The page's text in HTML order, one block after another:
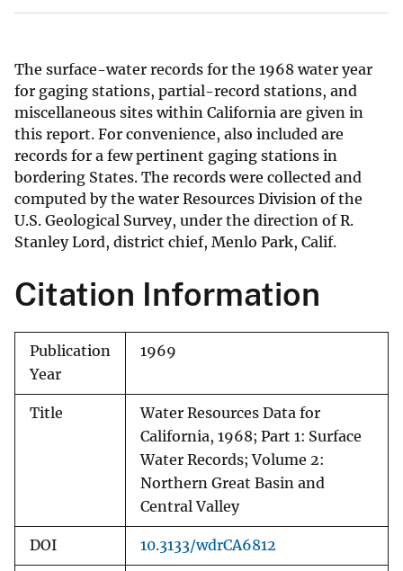
The surface-water records for the 1968 water year
for gaging stations, partial-record stations, and
miscellaneous sites within California are given in
this report. For convenience, also included are
records for a few pertinent gaging stations in
bordering States. The records were collected and
computed by the water Resources Division of the
U.S. Geological Survey, under the direction of R.
Stanley Lord, district chief, Menlo Park, Calif.
Citation Information
Publication
Year
1969
Title
Water Resources Data for
California, 1968; Part 1: Surface
Water Records; Volume 2:
Northern Great Basin and
Central Valley
DOI 10.3133/wdrCA6812